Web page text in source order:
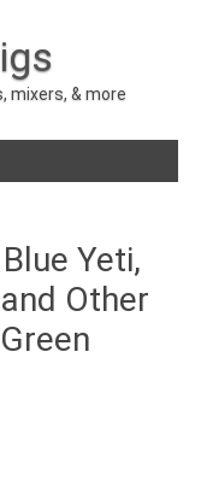
mixers, & more
Yeti,
Other